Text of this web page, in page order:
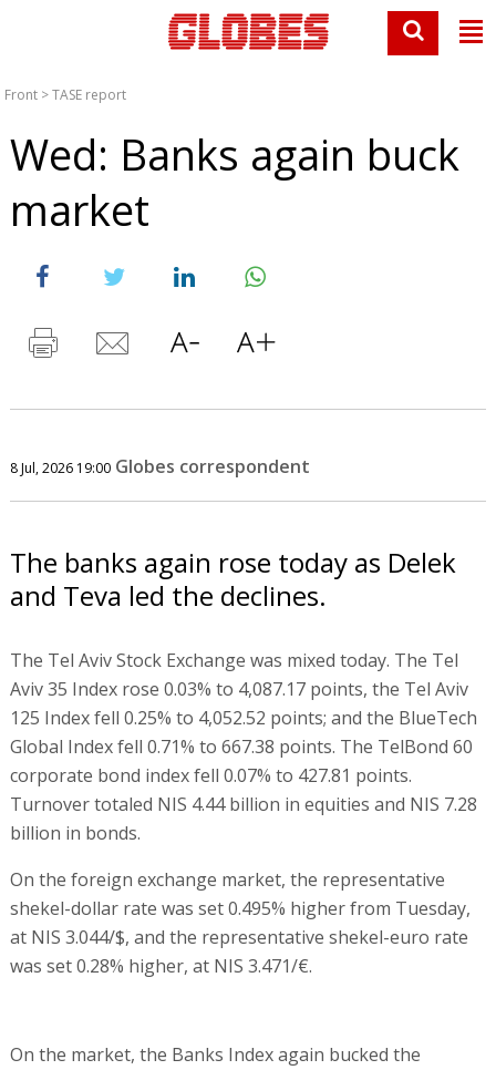
Front >TASE report
Wed: Banks again buck
market
8 Jul, 2026 19:00 Globes correspondent
The banks again rose today as Delek
and Teva led the declines.
The Tel Aviv Stock Exchange was mixed today. The Tel
Aviv 35 Index rose 0.03% to 4,087.17 points, the Tel Aviv
125 Index fell 0.25% to 4,052.52 points; and the BlueTech
Global Index fell 0.71% to 667.38 points. The TelBond 60
corporate bond index fell 0.07% to 427.81 points.
Turnover totaled NIS 4.44 billion in equities and NIS 7.28
billion in bonds.
On the foreign exchange market, the representative
shekel-dollar rate was set 0.495% higher from Tuesday,
at NIS 3.044/$, and the representative shekel-euro rate
was set 0.28% higher, at NIS 3.471/€.
On the market, the Banks Index again bucked the